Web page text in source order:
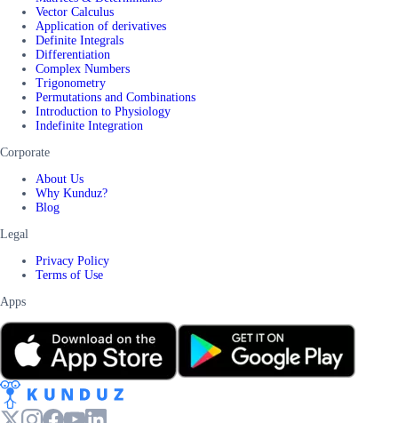
Vector Calculus
Application of derivatives
Definite Integrals
Differentiation
Complex Numbers
Trigonometry
Permutations and Combinations
Introduction to Physiology
Indefinite Integration
Corporate
About Us
Why Kunduz?
Blog
Legal
Privacy Policy
Terms of Use
Apps